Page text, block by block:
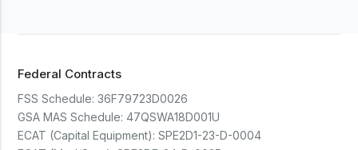
Federal Contracts
FSS Schedule: 36F79723D0026
GSA MAS Schedule: 47QSWA18D001U
ECAT (Capital Equipment): SPE2D1-23-D-0004